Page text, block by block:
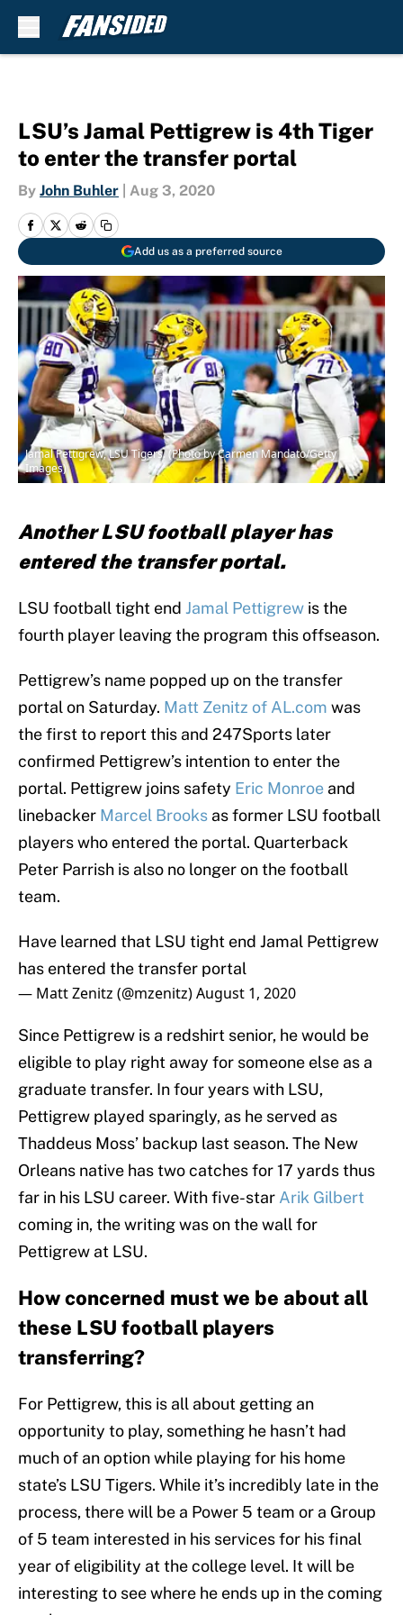
LSU’s Jamal Pettigrew is 4th Tiger
to enter the transfer portal
By John Buhler Aug 3, 2020
Add us as a preferred source
Jamal Pettigrew, LSU Tigers. (Photo by Carmen Mandato/Getty
Images)
Another LSU football player has
entered the transfer portal.
LSU football tight end Jamal Pettigrew is the
fourth player leaving the program this offseason.
Pettigrew’s name popped up on the transfer
portal on Saturday. Matt Zenitz of AL.com was
the first to report this and 247Sports later
confirmed Pettigrew’s intention to enter the
portal. Pettigrew joins safety Eric Monroe and
linebacker Marcel Brooks as former LSU football
players who entered the portal. Quarterback
Peter Parrish is also no longer on the football
team.
Have learned that LSU tight end Jamal Pettigrew
has entered the transfer portal
— Matt Zenitz (@mzenitz)August 1, 2020
Since Pettigrew is a redshirt senior, he would be
eligible to play right away for someone else as a
graduate transfer. In four years with LSU,
Pettigrew played sparingly, as he served as
Thaddeus Moss’ backup last season. The New
Orleans native has two catches for 17 yards thus
far in his LSU career. With five-star Arik Gilbert
coming in, the writing was on the wall for
Pettigrew at LSU.
How concerned must we be about all
these LSU football players
transferring?
For Pettigrew, this is all about getting an
opportunity to play, something he hasn’t had
much of an option while playing for his home
state’s LSU Tigers. While it’s incredibly late in the
process, there will be a Power 5 team or a Group
of 5 team interested in his services for his final
year of eligibility at the college level. It will be
interesting to see where he ends up in the coming